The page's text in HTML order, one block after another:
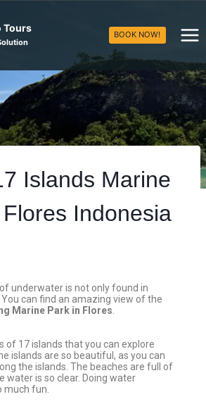
Tours
BOOK NOW!
Islands Marine
Indonesia
underwater is not only found in
You can find an amazing view of the
Marine Park in Flores.
of 17 islands that you can explore
islands are so beautiful, as you can
the islands. The beaches are full of
water is so clear. Doing water
much fun.